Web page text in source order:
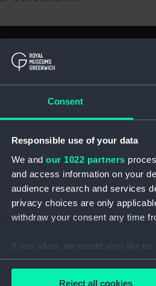
Consent
Responsible use of your data
We and our 1022 partners
and access information on your
audience research and services
privacy choices are only
withdraw your consent any time
If you allow, we would also like to:
Collect information about
Reject all cookies
results